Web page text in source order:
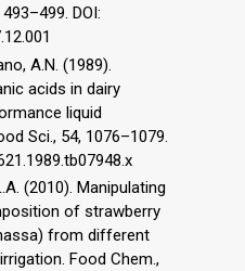
DOI:
A.N. (1989).
acids in dairy
liquid
Sci., 54, 1076–1079.
(2010). Manipulating
of strawberry
from different
Food Chem.,